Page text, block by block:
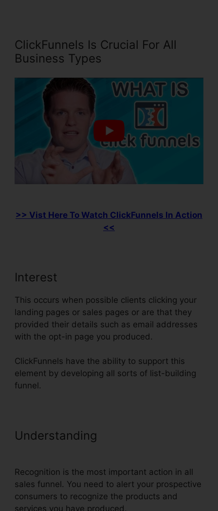
ClickFunnels Is Crucial For All
Business Types
>> Vist Here To Watch ClickFunnels In Action
<<
Interest
This occurs when possible clients clicking your
landing pages or sales pages or are that they
provided their details such as email addresses
with the opt-in page you produced.
ClickFunnels have the ability to support this
element by developing all sorts of list-building
funnel.
Understanding
Recognition is the most important action in all
sales funnel. You need to alert your prospective
consumers to recognize the products and
services you have produced.